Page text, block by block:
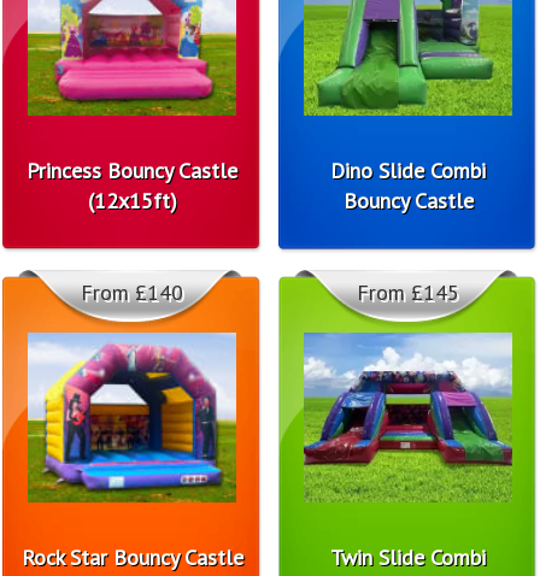
Princess Bouncy Castle
(12x15ft)
Dino Slide Combi
Bouncy Castle
Rock Star Bouncy Castle
From £140
Twin Slide Combi
From £145